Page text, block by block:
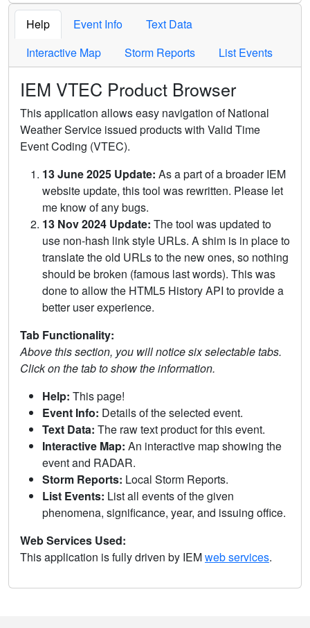
Help Event Info
Text Data
Interactive Map
Storm Reports List Events
IEM VTEC Product Browser
This application allows easy navigation of National
Weather Service issued products with Valid Time
Event Coding (VTEC).
13 June 2025 Update: As a part of a broader IEM
website update, this tool was rewritten. Please let
me know of any bugs.
13 Nov 2024 Update: The tool was updated to
use non-hash link style URLs. A shim is in place to
translate the old URLs to the new ones, so nothing
should be broken (famous last words). This was
done to allow the HTML5 History API to provide a
better user experience.
Tab Functionality:
Above this section, you will notice six selectable tabs.
Click on the tab to show the information.
Help: This page!
Event Info: Details of the selected event.
Text Data: The raw text product for this event.
Interactive Map: An interactive map showing the
event and RADAR.
Storm Reports: Local Storm Reports.
List Events: List all events of the given
phenomena, significance, year, and issuing office.
Web Services Used:
This application is fully driven by IEMweb services.